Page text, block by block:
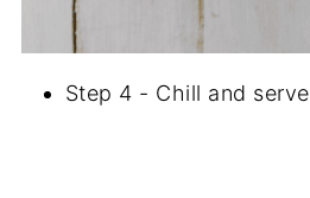
Step 4 - Chill and serve